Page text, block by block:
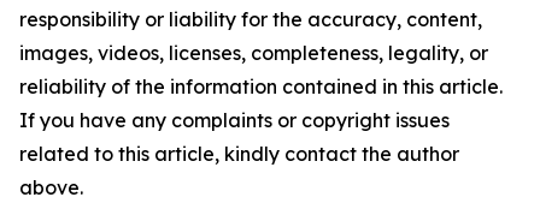
responsibility or liability for the accuracy, content,
images, videos, licenses, completeness, legality, or
reliability of the information contained in this article.
If you have any complaints or copyright issues
related to this article, kindly contact the author
above.